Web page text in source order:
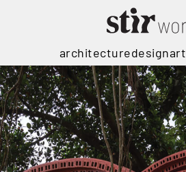
architecturedesignart